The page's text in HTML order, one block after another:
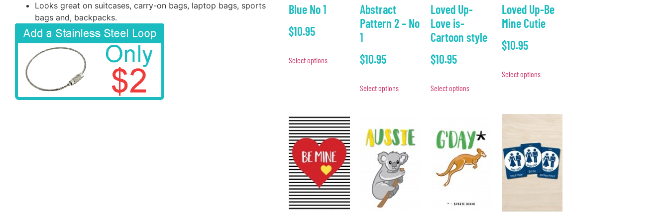
Looks great on suitcases, carry-on bags, laptop bags, sports
bags and, backpacks.
Blue No 1
$10.95
Select options
Abstract
Pattern 2 – No
1
$10.95
Select options
Loved Up-
Love is-
Cartoon style
$10.95
Select options
Loved Up-Be
Mine Cutie
$10.95
Select options